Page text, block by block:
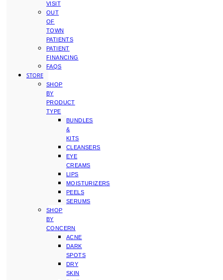
VISIT
OUT
OF
TOWN
PATIENTS
PATIENT
FINANCING
FAQS
STORE
SHOP
BY
PRODUCT
TYPE
BUNDLES
&
KITS
CLEANSERS
EYE
CREAMS
LIPS
MOISTURIZERS
PEELS
SERUMS
SHOP
BY
CONCERN
ACNE
DARK
SPOTS
DRY
SKIN